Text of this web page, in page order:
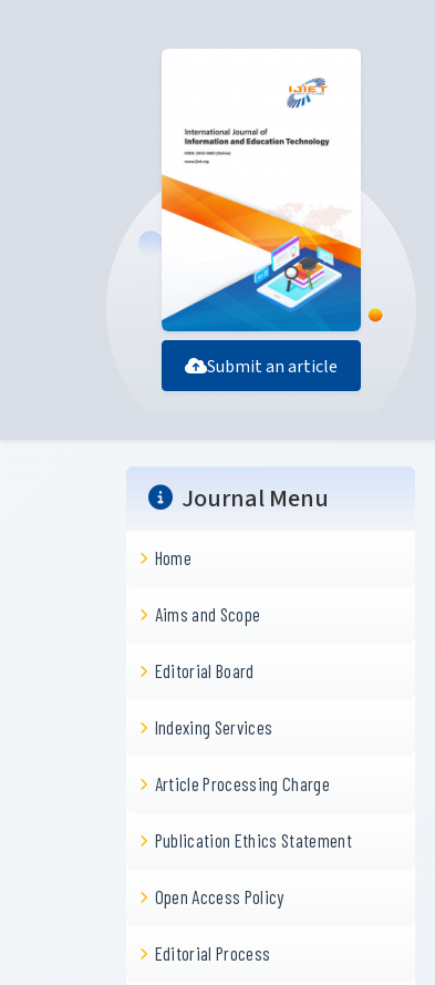
Submit an article
Journal Menu
Home
Aims and Scope
Editorial Board
Indexing Services
Article Processing Charge
Publication Ethics Statement
Open Access Policy
Editorial Process